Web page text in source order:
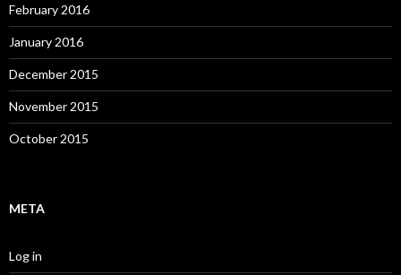
February 2016
January 2016
December 2015
November 2015
October 2015
META
Log in